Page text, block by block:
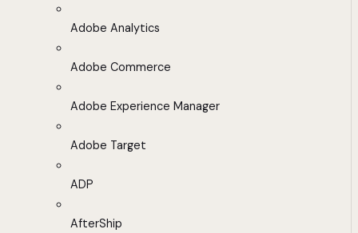
Adobe Analytics
Adobe Commerce
Adobe Experience Manager
Adobe Target
ADP
AfterShip